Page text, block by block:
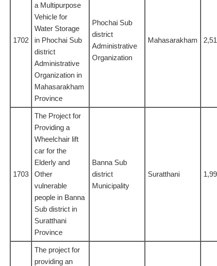
1702
a Multipurpose
Vehicle for
Water Storage
in Phochai Sub
district
Administrative
Organization in
Mahasarakham
Province
Phochai Sub
district
Administrative
Organization
Mahasarakham
1703
The Project for
Providing a
Wheelchair lift
car for the
Elderly and
Other
vulnerable
people in Banna
Sub district in
Suratthani
Province
Banna Sub
district
Municipality
Suratthani
The project for
providing an